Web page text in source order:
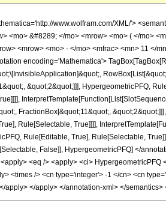
www.wolfram.com/XML/'>
<mo> &#8289; </mo> <mrow> <mo> ( </mo>
<mrow> <mo> - </mo> <mfrac> <mn> 11 </
encoding='Mathematica'>
&quot;2&quot;]]], HypergeometricPFQ,
FractionBox[&quot;11&quot;,
Rule[Selectable, True]]]],
Rule[Editable, True], Rule[Selectable,
False]], HypergeometricPFQ] </
<eq /> <apply> <ci> HypergeometricPFQ
<times /> <cn type='integer'> -1 </cn> <cn
apply> </apply> </annotation-xml> </semantics>